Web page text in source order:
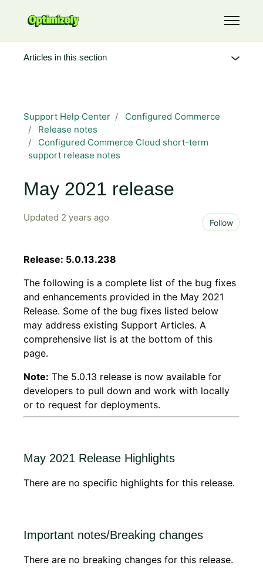
Toggle
Support Help Center
Configured Commerce
Release notes
Configured Commerce Cloud short-term
support release notes
May 2021 release
Updated 2 years ago Follow
Release: 5.0.13.238
The following is a complete list of the bug fixes
and enhancements provided in the May 2021
Release. Some of the bug fixes listed below
may address existing Support Articles. A
comprehensive list is at the bottom of this
page.
Note: The 5.0.13 release is now available for
developers to pull down and work with locally
or to request for deployments.
May 2021 Release Highlights
There are no specific highlights for this release.
Important notes/Breaking changes
There are no breaking changes for this release.
Articles in this section